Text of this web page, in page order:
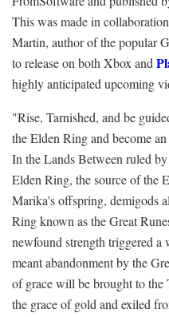
This was made in
Martin, author of the popular
to release on both Xbox and
highly anticipated upcoming
"Rise, Tarnished, and be
the Elden Ring and become
In the Lands Between ruled
Elden Ring, the source of the
Marika's offspring, demigods
Ring known as the Great
newfound strength triggered
meant abandonment by the
of grace will be brought to the
the grace of gold and exiled